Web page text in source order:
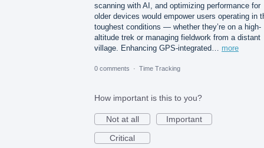
scanning with AI, and optimizing performance for
older devices would empower users operating in
toughest conditions — whether they’re on a high-
altitude trek or managing fieldwork from a distant
village. Enhancing GPS-integrated… more
0 comments · Time Tracking
How important is this to you?
Not at all
Important
Critical